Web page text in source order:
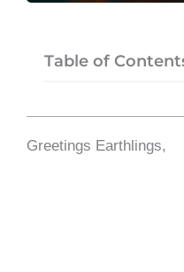
Table of
Greetings Earthlings,